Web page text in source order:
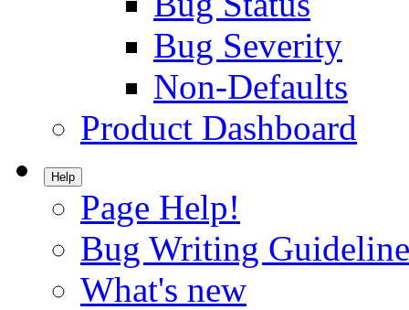
Bug Severity
Non-Defaults
Product Dashboard
Help
Page Help!
Bug Writing
What's new